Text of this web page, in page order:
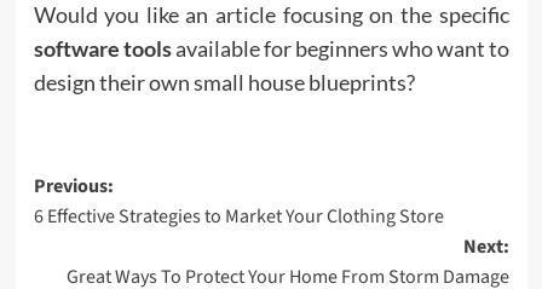
Would you like an article focusing on the specific
software toolsavailable for beginners who want to
design their own small house blueprints?
Post
navigation
Previous:
6 Effective Strategies to Market Your Clothing Store
Next:
Great Ways To Protect Your Home From Storm Damage